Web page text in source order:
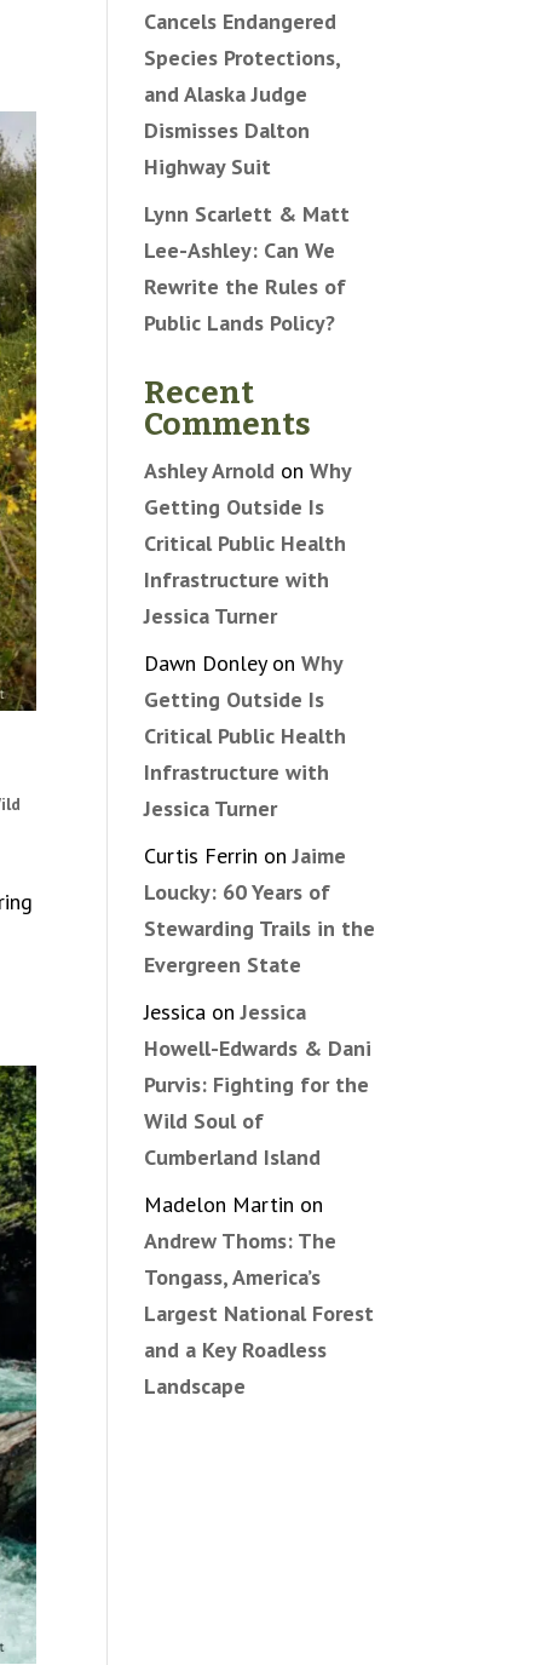
Cancels Endangered
Species Protections,
and Alaska Judge
Dismisses Dalton
Highway Suit
Lynn Scarlett & Matt
Lee-Ashley: Can We
Rewrite the Rules of
Public Lands Policy?
Recent
Comments
Ashley Arnold onWhy
Getting Outside Is
Critical Public Health
Infrastructure with
Jessica Turner
Dawn DonleyonWhy
Getting Outside Is
Critical Public Health
Infrastructure with
Jessica Turner
Curtis Ferrin onJaime
Loucky: 60 Years of
Stewarding Trails in the
Evergreen State
Jessica onJessica
Howell-Edwards & Dani
Purvis: Fighting for the
Wild Soul of
Cumberland Island
Madelon Martin on
Andrew Thoms: The
Tongass, America’s
Largest National Forest
and a Key Roadless
Landscape